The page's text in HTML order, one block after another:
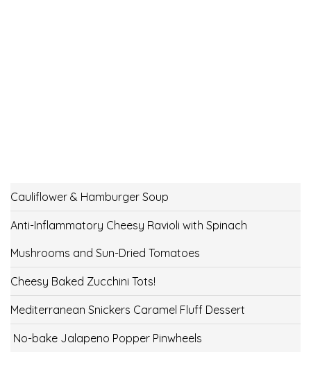
Cauliflower & Hamburger Soup
Anti-Inflammatory Cheesy Ravioli with Spinach
Mushrooms and Sun-Dried Tomatoes
Cheesy Baked Zucchini Tots!
Mediterranean Snickers Caramel Fluff Dessert
No-bake Jalapeno Popper Pinwheels